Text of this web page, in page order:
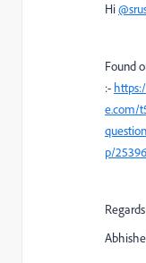
Hi
Found
:-
e.com/
p/
Regards